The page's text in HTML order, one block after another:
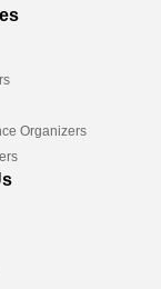
Organizers